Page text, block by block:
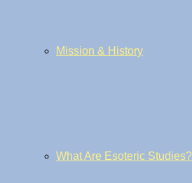
Mission & History
What Are Esoteric Studies?